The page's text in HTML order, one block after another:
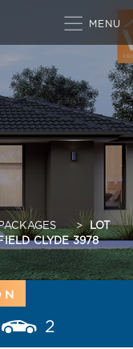
> LOT
CLYDE 3978
2